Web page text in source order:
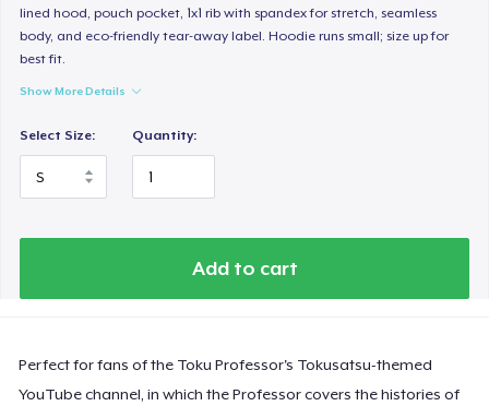
lined hood, pouch pocket, 1x1 rib with spandex for stretch, seamless
body, and eco-friendly tear-away label. Hoodie runs small; size up for
best fit.
Show More Details
Select Size: Quantity:
Add to cart
Perfect for fans of the Toku Professor's Tokusatsu-themed
YouTube channel, in which the Professor covers the histories of